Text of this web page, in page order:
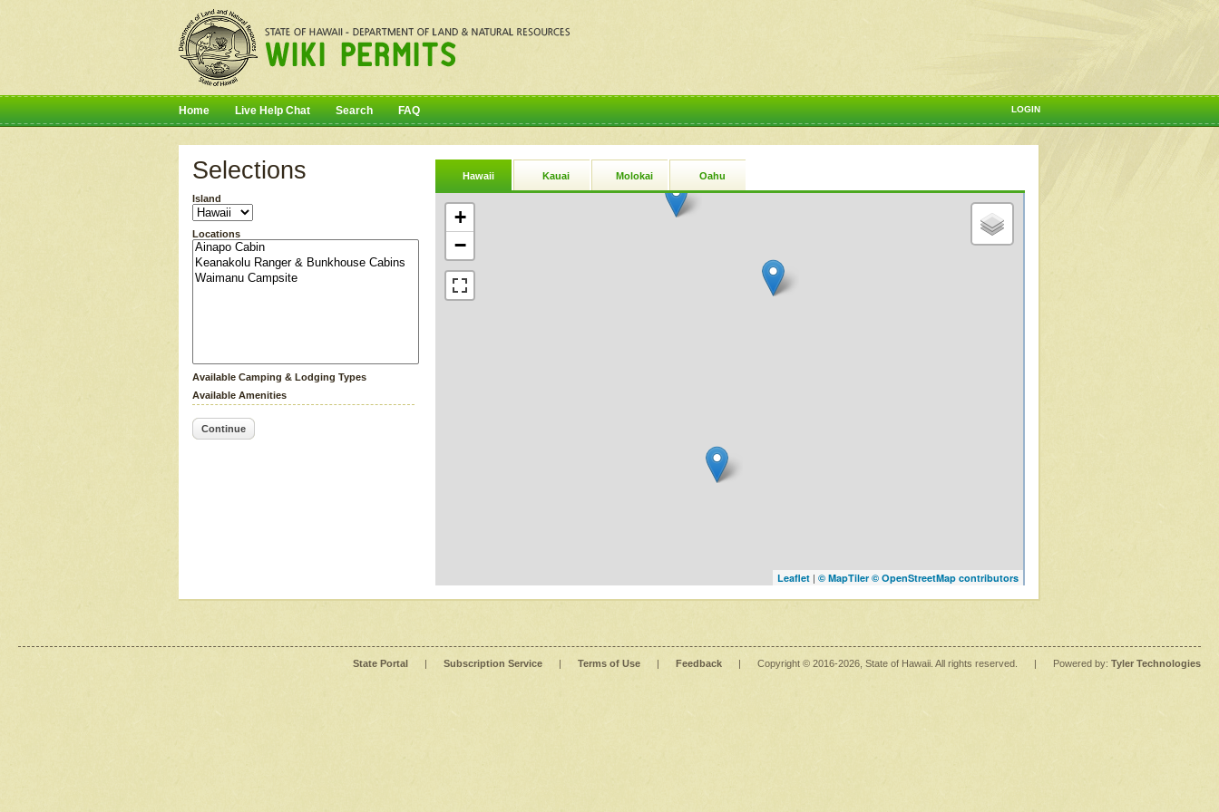
LOGIN
Home Live Help Chat Search FAQ
Selections
Island
Locations
Available Camping & Lodging Types
Available Amenities
Continue
Hawaii Kauai Molokai Oahu
+
−
Leaflet | © MapTiler © OpenStreetMap contributors
State Portal | Subscription Service | Terms of Use | Feedback | Copyright © 2016-2026 , State of Hawaii. All rights reserved. | Powered by: Tyler Technologies